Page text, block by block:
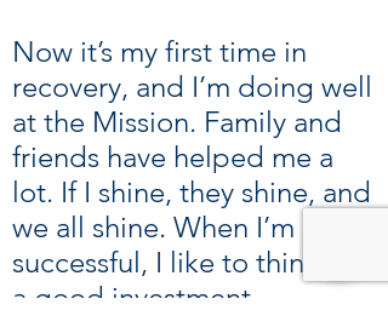
Now it’s my first time in
recovery, and I’m doing well
at the Mission. Family and
friends have helped me a
lot. If I shine, they shine, and
we all shine. When I’m
successful, I like to think I’m
a good investment.